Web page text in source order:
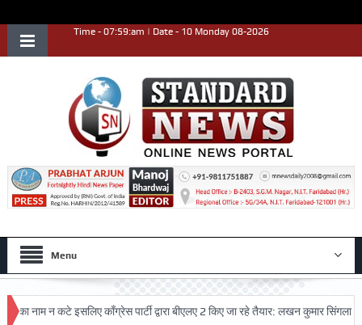
Time - 07:59:am | Date - 10 Monday 08-2026
Menu
न कटे इसलिए काँग्रेस पार्टी द्वारा बीएलए 2 किए जा रहे तैयार: लखन कुमार सिंगला